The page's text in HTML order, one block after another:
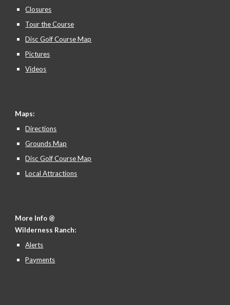
Closures
Tour the Course
Disc Golf Course Map
Pictures
Videos
Maps:
Directions
Grounds Map
Disc Golf Course Map
Local Attractions
More Info @
Wilderness Ranch:
Alerts
Payments